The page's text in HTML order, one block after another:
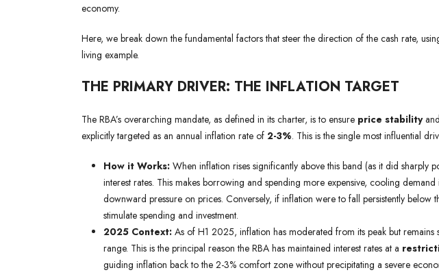
economy.
Here, we break down the fundamental factors that steer the direction of the cash rate,
living example.
THE PRIMARY DRIVER: THE INFLATION TARGET
The RBA’s overarching mandate, as defined in its charter, is to ensure price stability
explicitly targeted as an annual inflation rate of 2-3%. This is the single most influential
How it Works: When inflation rises significantly above this band (as it did sharply
interest rates. This makes borrowing and spending more expensive, cooling
downward pressure on prices. Conversely, if inflation were to fall persistently below
stimulate spending and investment.
2025 Context: As of H1 2025, inflation has moderated from its peak but remains
range. This is the principal reason the RBA has maintained interest rates at a
guiding inflation back to the 2-3% comfort zone without precipitating a severe